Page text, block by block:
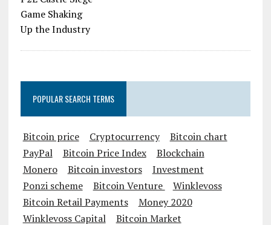
POPULAR SEARCH TERMS
Bitcoin price Cryptocurrency
Bitcoin chart
PayPal
Bitcoin Price Index
Blockchain
Monero
Bitcoin investors
Investment
Ponzi scheme
Bitcoin Venture
Winklevoss
Bitcoin Retail Payments
Money 2020
Winklevoss Capital
Bitcoin Market